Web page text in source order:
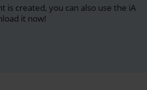
is created, you can also use the iA
it now!